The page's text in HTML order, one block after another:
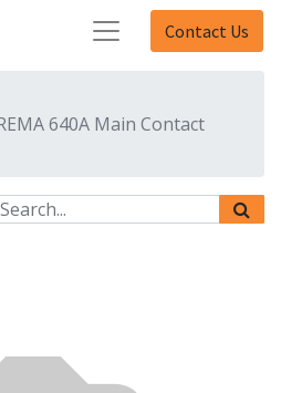
Contact Us
640A Main Contact